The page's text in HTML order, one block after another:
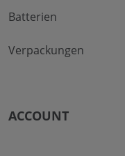
Batterien
Verpackungen
ACCOUNT